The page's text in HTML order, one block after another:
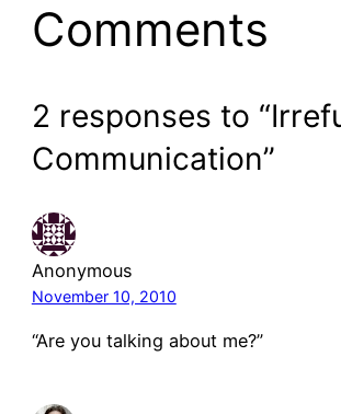
Comments
2 responses to
Communication”
Anonymous
November 10, 2010
“Are you talking about me?”